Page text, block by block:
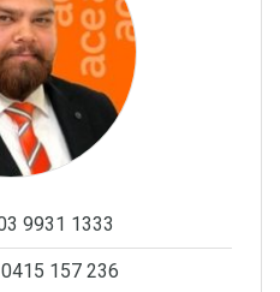
9931 1333
157 236